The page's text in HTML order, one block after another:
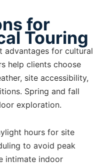
for
Touring
advantages for cultural
help clients choose
site accessibility,
Spring and fall
exploration.
hours for site
to avoid peak
intimate indoor